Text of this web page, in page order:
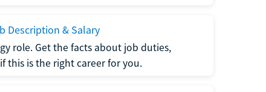
Description & Salary
role. Get the facts about job duties,
this is the right career for you.